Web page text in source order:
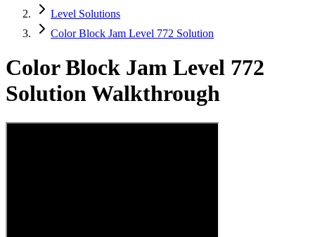
Level Solutions
Color Block Jam Level 772 Solution
Color Block Jam Level 772
Solution Walkthrough